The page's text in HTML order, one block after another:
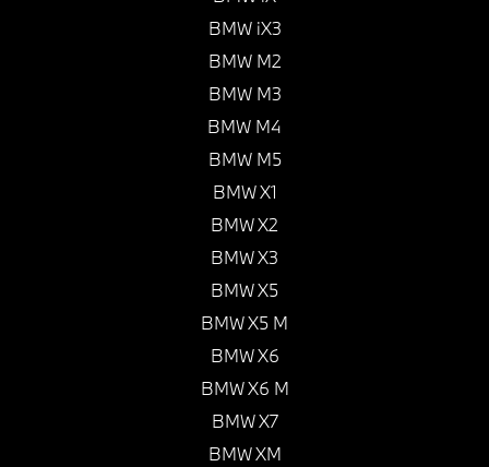
BMW iX3
BMW M2
BMW M3
BMW M4
BMW M5
BMW X1
BMW X2
BMW X3
BMW X5
BMW X5 M
BMW X6
BMW X6 M
BMW X7
BMW XM